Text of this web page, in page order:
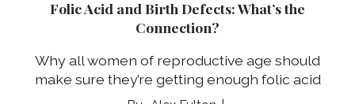
Folic Acid and Birth Defects: What’s the
Connection?
Why all women of reproductive age should
make sure they’re getting enough folic acid